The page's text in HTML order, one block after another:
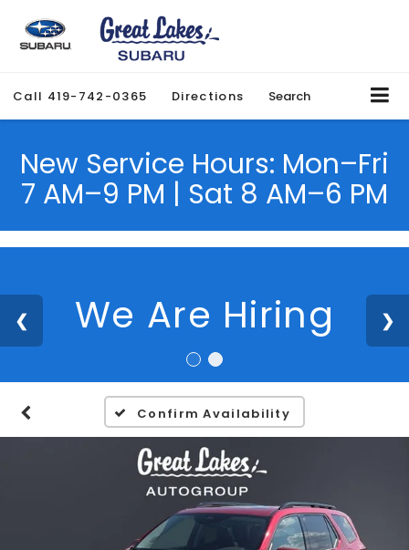
Call 419-742-0365 Directions Search
New Service Hours: Mon–Fri
7 AM–9 PM | Sat 8 AM–6 PM
We Are Hiring
Confirm Availability